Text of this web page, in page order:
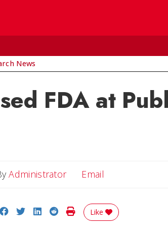
News
FDA at
Administrator Email
Share on Facebook
Share on Twitter
Share on LinkedIn
Share on Reddit
Print Story
Like